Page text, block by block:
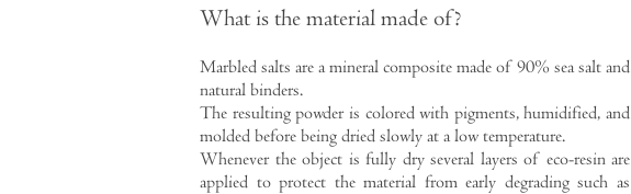
What is the material made of?
Marbled salts are a mineral composite made of 90% sea salt and
natural binders.
The resulting powder is colored with pigments, humidified, and
molded before being dried slowly at a low temperature.
Whenever the object is fully dry several layers of eco-resin are
applied to protect the material from early degrading such as